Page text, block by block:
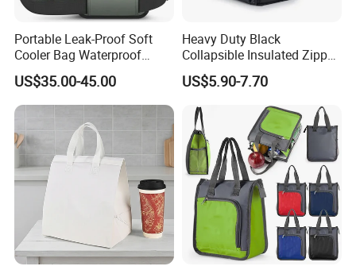
Portable Leak-Proof Soft
Cooler Bag Waterproof
Insulated Soft Sided Picnic
Bag Travel Tote Lunch Food
Bag
US$35.00-45.00
Heavy Duty Black
Collapsible Insulated Zipper
Cooler Bag with Hard
Bottom Insert
US$5.90-7.70